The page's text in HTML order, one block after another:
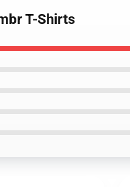
T-Shirts